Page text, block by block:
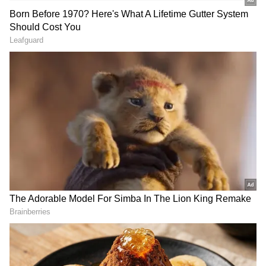
VP Radhakrishnan Extends
Vice President CP Radhakrishnan also
extended heartfelt condolences to the family
and loved ones of Kashyap and termed him a
constitutional expert and distinguished
scholar In an X post, Radhakrishnan said,
"Deeply saddened by the passing of Subhash
C Kashyap, former Secretary-General of the
Lok Sabha. An eminent constitutional expert
and distinguished scholar, he made invaluable
contributions to the understanding of India's
Constitution and parliamentary democracy